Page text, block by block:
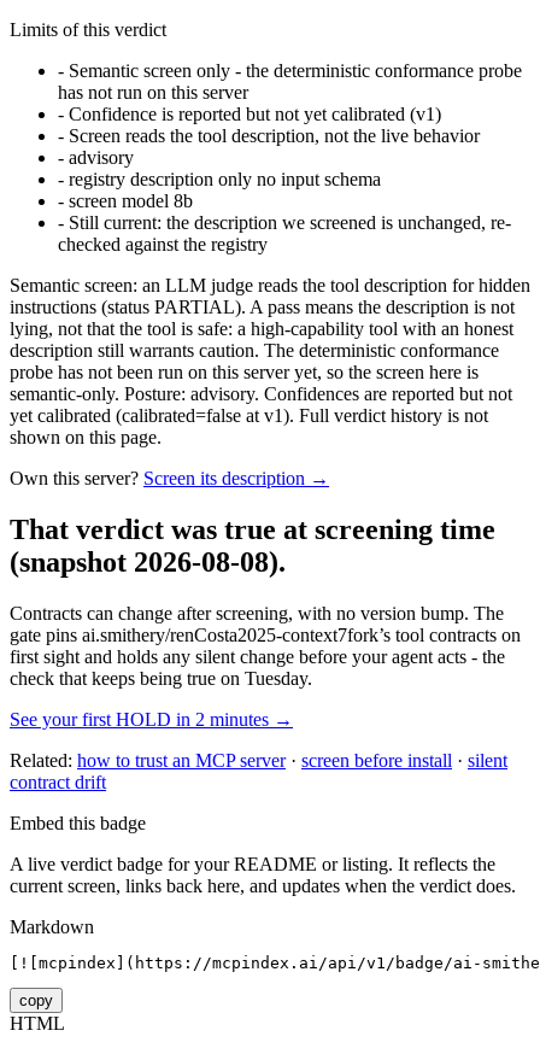
Limits of this verdict
- Semantic screen only - the deterministic conformance probe
has not run on this server
- Confidence is reported but not yet calibrated (v1)
- Screen reads the tool description, not the live behavior
- advisory
- registry description only no input schema
- screen model 8b
- Still current: the description we screened is unchanged, re-
checked against the registry
Semantic screen: an LLM judge reads the tool description for hidden
instructions (status PARTIAL). A pass means the description is not
lying, not that the tool is safe: a high-capability tool with an honest
description still warrants caution. The deterministic conformance
probe has not been run on this server yet, so the screen here is
semantic-only. Posture: advisory. Confidences are reported but not
yet calibrated (calibrated=false at v1). Full verdict history is not
shown on this page.
Own this server? Screen its description →
That verdict was true at screening time
(snapshot 2026-08-08).
Contracts can change after screening, with no version bump. The
gate pins ai.smithery/renCosta2025-context7fork’s tool contracts on
first sight and holds any silent change before your agent acts - the
check that keeps being true on Tuesday.
See your first HOLD in 2 minutes →
Related: how to trust an MCP server· screen before install · silent
contract drift
Embed this badge
A live verdict badge for your README or listing. It reflects the
current screen, links back here, and updates when the verdict does.
Markdown
[![mcpindex](https://mcpindex.ai/api/v1/badge/ai-
copy
HTML